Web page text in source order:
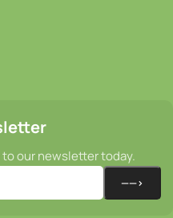
our newsletter today.